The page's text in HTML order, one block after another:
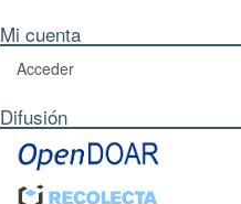
Mi cuenta
Acceder
Difusión